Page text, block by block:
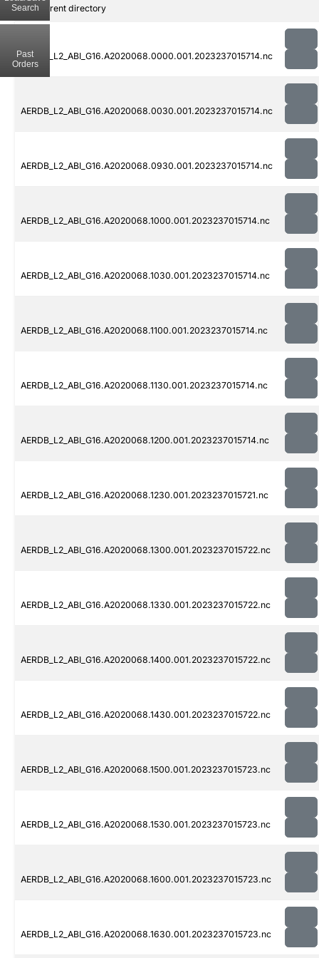
.. Parent directory
AERDB_L2_ABI_G16.A2020068.0000.001.2023237015714.nc
AERDB_L2_ABI_G16.A2020068.0030.001.2023237015714.nc
AERDB_L2_ABI_G16.A2020068.0930.001.2023237015714.nc
AERDB_L2_ABI_G16.A2020068.1000.001.2023237015714.nc
AERDB_L2_ABI_G16.A2020068.1030.001.2023237015714.nc
AERDB_L2_ABI_G16.A2020068.1100.001.2023237015714.nc
AERDB_L2_ABI_G16.A2020068.1130.001.2023237015714.nc
AERDB_L2_ABI_G16.A2020068.1200.001.2023237015714.nc
AERDB_L2_ABI_G16.A2020068.1230.001.2023237015721.nc
AERDB_L2_ABI_G16.A2020068.1300.001.2023237015722.nc
AERDB_L2_ABI_G16.A2020068.1330.001.2023237015722.nc
AERDB_L2_ABI_G16.A2020068.1400.001.2023237015722.nc
AERDB_L2_ABI_G16.A2020068.1430.001.2023237015722.nc
AERDB_L2_ABI_G16.A2020068.1500.001.2023237015723.nc
AERDB_L2_ABI_G16.A2020068.1530.001.2023237015723.nc
AERDB_L2_ABI_G16.A2020068.1600.001.2023237015723.nc
AERDB_L2_ABI_G16.A2020068.1630.001.2023237015723.nc
Search
Past
Orders